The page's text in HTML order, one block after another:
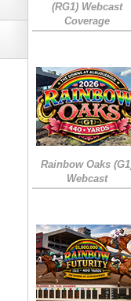
(RG1) Webcast
Coverage
Rainbow Oaks
Webcast